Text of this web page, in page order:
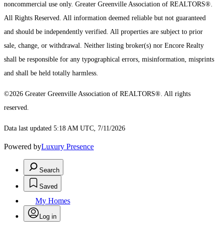
noncommercial use only. Greater Greenville Association of REALTORS®.
All Rights Reserved. All information deemed reliable but not guaranteed
and should be independently verified. All properties are subject to prior
sale, change, or withdrawal. Neither listing broker(s) nor Encore Realty
shall be responsible for any typographical errors, misinformation, misprints
and shall be held totally harmless.
©2026 Greater Greenville Association of REALTORS®. All rights
reserved.
Data last updated 5:18 AM UTC, 7/11/2026
Powered byLuxury Presence
Search
Saved
My Homes
Log in